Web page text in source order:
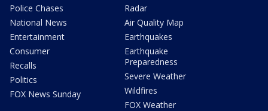
Police Chases
National News
Entertainment
Consumer
Recalls
Politics
FOX News Sunday
Radar
Air Quality Map
Earthquakes
Earthquake
Preparedness
Severe Weather
Wildfires
FOX Weather